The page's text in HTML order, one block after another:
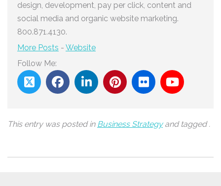
design, development, pay per click, content and
social media and organic website marketing.
800.871.4130.
More Posts - Website
Follow Me:
This entry was posted in Business Strategyand tagged .